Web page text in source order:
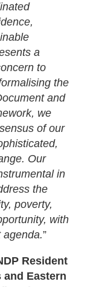
a
to
the
and
we
of our
Our
in
the
poverty,
with
”
Resident
and Eastern